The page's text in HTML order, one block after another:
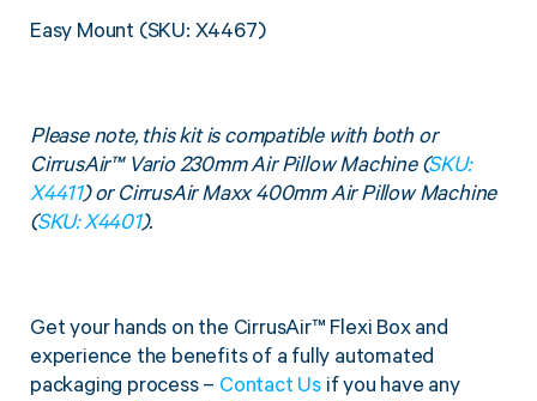
Easy Mount (SKU: X4467)
Please note, this kit is compatible with both or
CirrusAir™ Vario 230mm Air Pillow Machine (SKU:
X4411) or CirrusAir Maxx 400mm Air Pillow Machine
(SKU: X4401).
Get your hands on the CirrusAir™ Flexi Box and
experience the benefits of a fully automated
packaging process – Contact Us if you have any